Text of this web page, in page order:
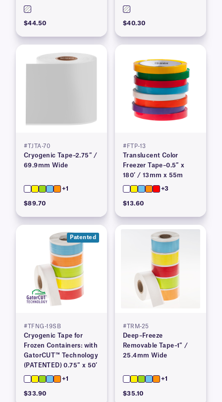
$44.50 $40.30
#TJTA-70
Cryogenic Tape–2.75″ /
69.9mm Wide
+1
$89.70
#FTP-13
Translucent Color
Freezer Tape–0.5″ x
180′ / 13mm x 55m
+3
$13.60
Patented
#TFNG-19SB
Cryogenic Tape for
Frozen Containers: with
GatorCUT™ Technology
(PATENTED) 0.75″ x 50′
+1
$33.90
#TRM-25
Deep–Freeze
Removable Tape–1″ /
25.4mm Wide
+1
$35.10